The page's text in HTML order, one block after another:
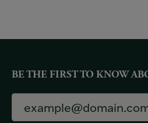
BE THE FIRST TO KNOW